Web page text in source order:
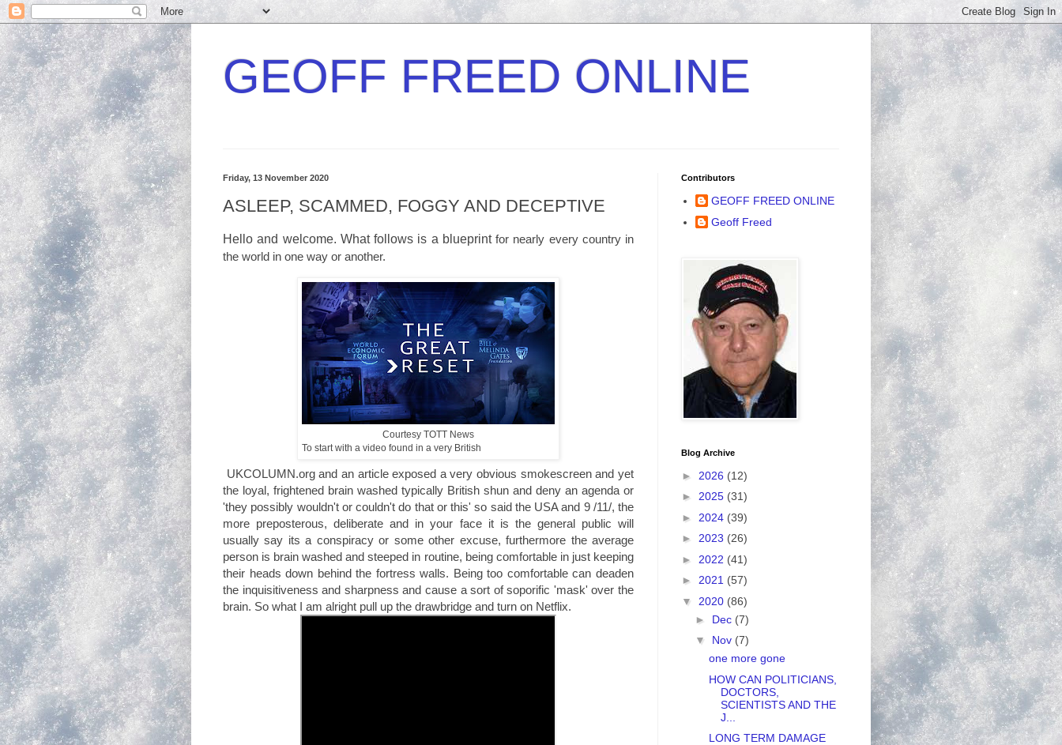
GEOFF FREED ONLINE
Friday, 13 November 2020
ASLEEP, SCAMMED, FOGGY AND DECEPTIVE
Hello and welcome. What follows is a blueprintfor nearly every country in
the world in one way or another.
Courtesy TOTT News
To start with a video found in a very British
UKCOLUMN.org and an article exposed a very obvious smokescreen and yet
the loyal, frightened brain washed typically British shun and deny an agenda or
'they possibly wouldn't or couldn't do that or this' so said the USA and 9 /11/, the
more preposterous, deliberate and in your face it is the general public will
usually say its a conspiracy or some other excuse, furthermore the average
person is brain washed and steeped in routine, being comfortable in just keeping
their heads down behind the fortress walls. Being too comfortable can deaden
the inquisitiveness and sharpness and cause a sort of soporific 'mask' over the
brain. So what I am alright pull up the drawbridge and turn on Netflix.
Contributors
GEOFF FREED ONLINE
Geoff Freed
Blog Archive
► 2026 (12)
► 2025 (31)
► 2024 (39)
► 2023 (26)
► 2022 (41)
► 2021 (57)
▼ 2020 (86)
► Dec (7)
▼ Nov (7)
one more gone
HOW CAN POLITICIANS,
DOCTORS,
SCIENTISTS AND THE
J...
LONG TERM DAMAGE